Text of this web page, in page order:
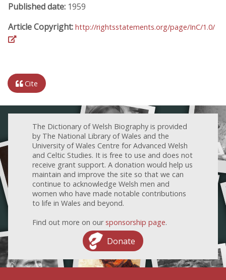
Published date: 1959
Article Copyright: http://rightsstatements.org/page/InC/1.0/
Cite
The Dictionary of Welsh Biography is provided
by The National Library of Wales and the
University of Wales Centre for Advanced Welsh
and Celtic Studies. It is free to use and does not
receive grant support. A donation would help us
maintain and improve the site so that we can
continue to acknowledge Welsh men and
women who have made notable contributions
to life in Wales and beyond.
Find out more on our sponsorship page.
Donate